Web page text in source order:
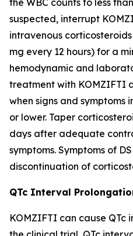
the WBC counts to less
suspected, interrupt
intravenous
mg every 12 hours) for a
hemodynamic and
treatment with KOMZIFTI
when signs and symptoms
or lower. Taper
days after adequate
symptoms. Symptoms of
discontinuation of
QTc Interval
KOMZIFTI can cause